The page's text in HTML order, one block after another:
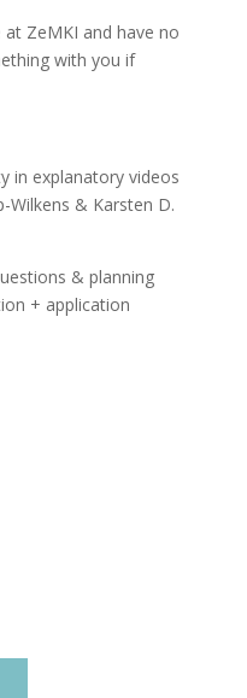
ZeMKI and have no
with you if
in explanatory videos
Wilkens & Karsten D.
& planning
+ application